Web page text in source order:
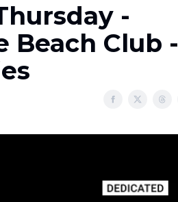
-
Beach Club -